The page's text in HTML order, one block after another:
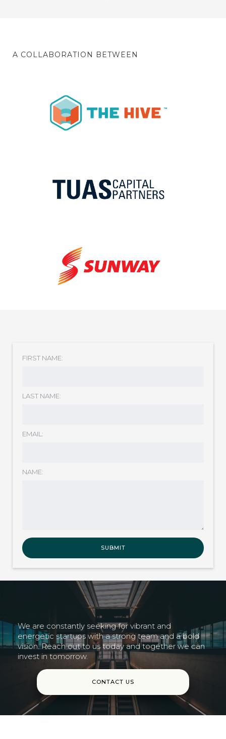
A COLLABORATION BETWEEN
FIRST NAME:
LAST NAME:
EMAIL:
NAME:
We are constantly seeking for vibrant and
energetic startups with a strong team and a bold
vision. Reach out to us today and together we can
invest in tomorrow.
CONTACT US